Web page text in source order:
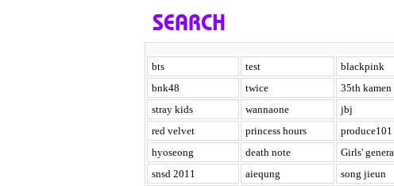
SEARCH
bts test blackpink
bnk48
twice 35th kamen
stray kids
wannaone jbj
red velvet
princess hours produce101
hyoseong
death note Girls'
snsd 2011
aiequng song jieun